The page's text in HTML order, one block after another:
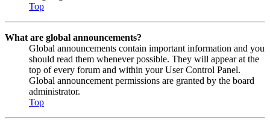
Top
What are global announcements?
Global announcements contain important information and you
should read them whenever possible. They will appear at the
top of every forum and within your User Control Panel.
Global announcement permissions are granted by the board
administrator.
Top